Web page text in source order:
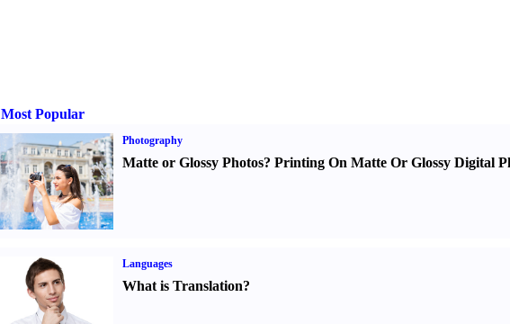
Most Popular
Photography
Matte or Glossy Photos? Printing On Matte Or Glossy Digital
Languages
What is Translation?